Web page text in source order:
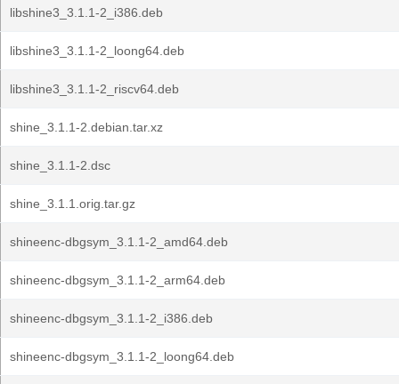
libshine3_3.1.1-2_i386.deb
libshine3_3.1.1-2_loong64.deb
libshine3_3.1.1-2_riscv64.deb
shine_3.1.1-2.debian.tar.xz
shine_3.1.1-2.dsc
shine_3.1.1.orig.tar.gz
shineenc-dbgsym_3.1.1-2_amd64.deb
shineenc-dbgsym_3.1.1-2_arm64.deb
shineenc-dbgsym_3.1.1-2_i386.deb
shineenc-dbgsym_3.1.1-2_loong64.deb